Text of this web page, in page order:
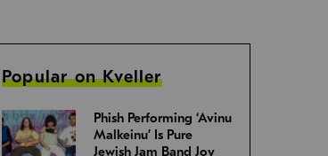
Popular on Kveller
Phish Performing ‘Avinu
Malkeinu’ Is Pure
Jewish Jam Band Joy